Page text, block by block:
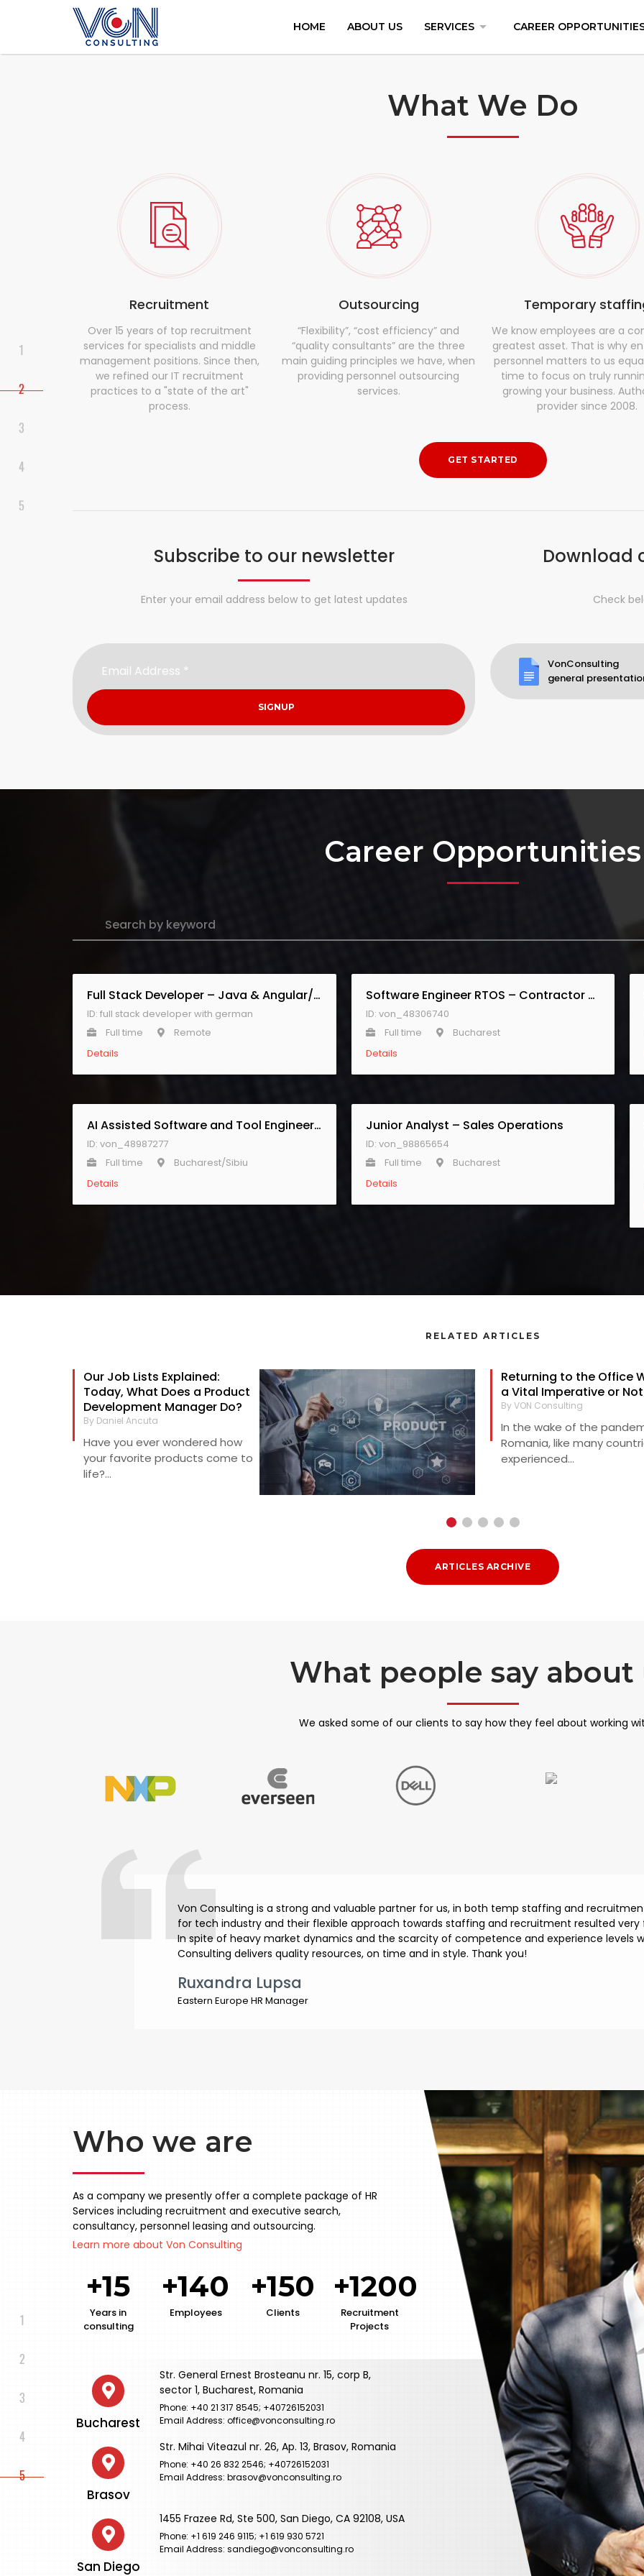
HOME ABOUT US SERVICES arrow_drop_down CAREER
What We Do
Recruitment
Over 15 years of top recruitment
services for specialists and middle
management positions. Since then,
we refined our IT recruitment
practices to a "state of the art"
process.
Outsourcing
“Flexibility”, “cost efficiency” and
“quality consultants” are the three
main guiding principles we have, when
providing personnel outsourcing
services.
Temporary
We know employees are a
greatest asset. That is why
personnel matters to us
time to focus on truly
growing your business.
provider since 2008.
GET STARTED
Subscribe to our newsletter
Enter your email address below to get latest updates
Download
Check
VonConsulting
general
Career Opportunities
Full Stack Developer – Java & Angular/React with German
ID: full stack developer with german
Full time
Remote
Details
Software Engineer RTOS – Contractor Senior
ID: von_48306740
Full time
Bucharest
Details
AI Assisted Software and Tool Engineer – CONTRACTOR ROLE
ID: von_48987277
Full time
Bucharest/Sibiu
Details
Junior Analyst – Sales Operations
ID: von_98865654
Full time
Bucharest
Details
RELATED ARTICLES
Our Job Lists Explained:
Today, What Does a Product
Development Manager Do?
By Daniel Ancuta
Have you ever wondered how
your favorite products come to
life?...
Returning to the Office
a Vital Imperative or
By VON Consulting
In the wake of the
Romania, like many
experienced...
ARTICLES ARCHIVE
What people say about
We asked some of our clients to say how they feel about working
Von Consulting is a strong and valuable partner for us, in both temp staffing and
for tech industry and their flexible approach towards staffing and recruitment resulted very
In spite of heavy market dynamics and the scarcity of competence and experience levels
Consulting delivers quality resources, on time and in style. Thank you!
Ruxandra Lupsa
Eastern Europe HR Manager
Who we are
As a company we presently offer a complete package of HR
Services including recruitment and executive search,
consultancy, personnel leasing and outsourcing.
Learn more about Von Consulting
+15
Years in
consulting
+140
Employees
+150
Clients
+1200
Recruitment
Projects
Bucharest
Str. General Ernest Brosteanu nr. 15, corp B,
sector 1, Bucharest, Romania
Phone: +40 21 317 8545; +40726152031
Email Address: office@vonconsulting.ro
Brasov
Str. Mihai Viteazul nr. 26, Ap. 13, Brasov, Romania
Phone: +40 26 832 2546; +40726152031
Email Address: brasov@vonconsulting.ro
San Diego
1455 Frazee Rd, Ste 500, San Diego, CA 92108, USA
Phone: +1 619 246 9115; +1 619 930 5721
Email Address: sandiego@vonconsulting.ro